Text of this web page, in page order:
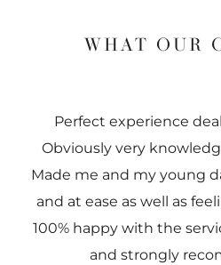
WHAT OUR
Perfect experience
Obviously very
Made me and my young
and at ease as well as
100% happy with the
and strongly